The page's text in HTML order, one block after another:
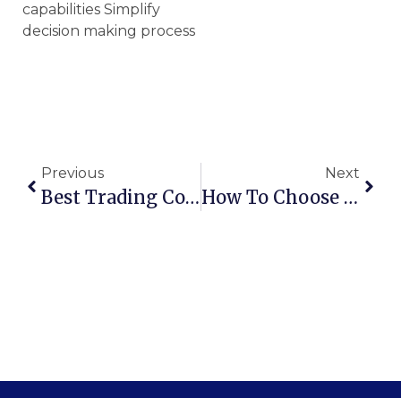
capabilities Simplify
decision making process
Previous
Best Trading Courses For Beginners To Learn The Basics Of Investing
Next
How To Choose The Right Stock Market Course For Your Skill Level